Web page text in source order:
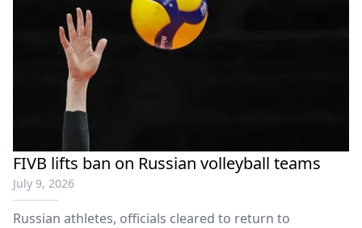
FIVB lifts ban on Russian volleyball teams
July 9, 2026
Russian athletes, officials cleared to return to